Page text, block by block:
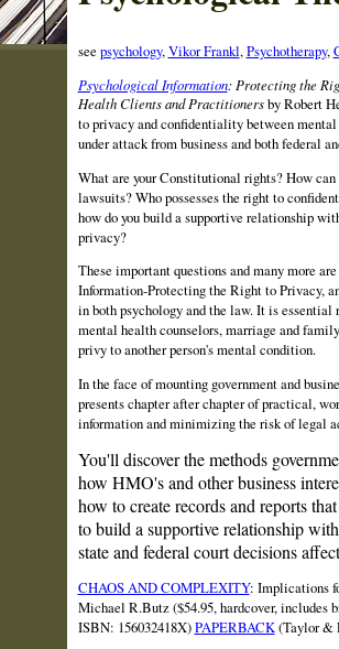
see psychology,Vikor Frankl,Psychotherapy,
Psychological Information: Protecting the
Health Clients and Practitionersby Robert
to privacy and confidentiality between
under attack from business and both federal
What are your Constitutional rights? How
lawsuits? Who possesses the right to
how do you build a supportive relationship
privacy?
These important questions and many more
Information‑Protecting the Right to Privacy,
in both psychology and the law. It is
mental health counselors, marriage and
privy to another person's mental condition.
In the face of mounting government and
presents chapter after chapter of practical,
information and minimizing the risk of legal
You'll discover the methods
how HMO's and other business
how to create records and reports
to build a supportive relationship
state and federal court decisions
CHAOS AND COMPLEXITY: Implications
Michael R.Butz ($54.95, hardcover,
ISBN: 156032418X)PAPERBACK(Taylor &